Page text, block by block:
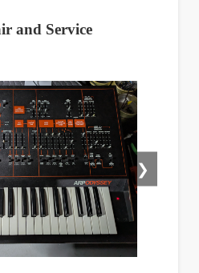
and Service
❯